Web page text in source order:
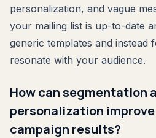
personalization, and vague
your mailing list is up-to-date
generic templates and instead
resonate with your audience.
How can segmentation
personalization
campaign results?